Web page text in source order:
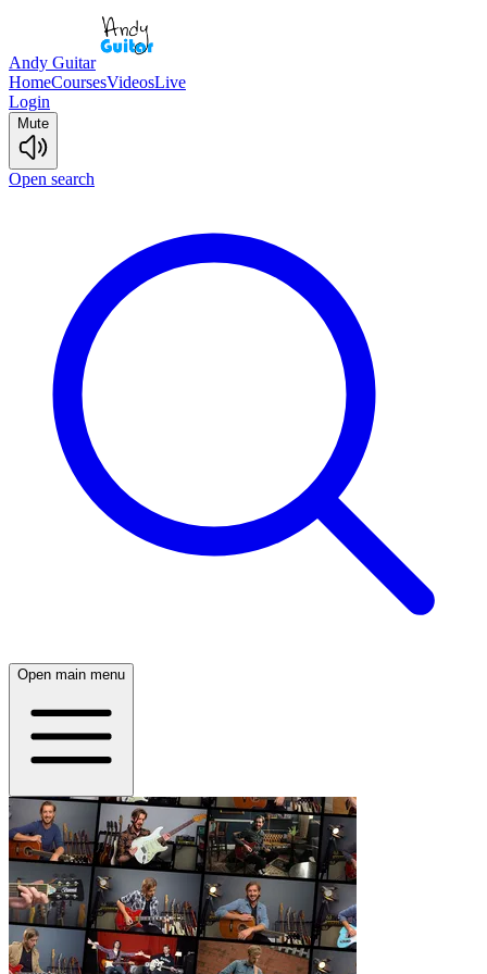
Andy Guitar
HomeCoursesVideosLive
Login
Mute
Open search
Open main menu